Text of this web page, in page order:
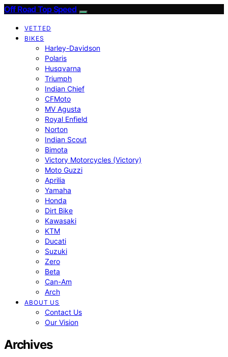
Off Road Top Speed
VETTED
BIKES
Harley-Davidson
Polaris
Husqvarna
Triumph
Indian Chief
CFMoto
MV Agusta
Royal Enfield
Norton
Indian Scout
Bimota
Victory Motorcycles (Victory)
Moto Guzzi
Aprilia
Yamaha
Honda
Dirt Bike
Kawasaki
KTM
Ducati
Suzuki
Zero
Beta
Can-Am
Arch
ABOUT US
Contact Us
Our Vision
Archives